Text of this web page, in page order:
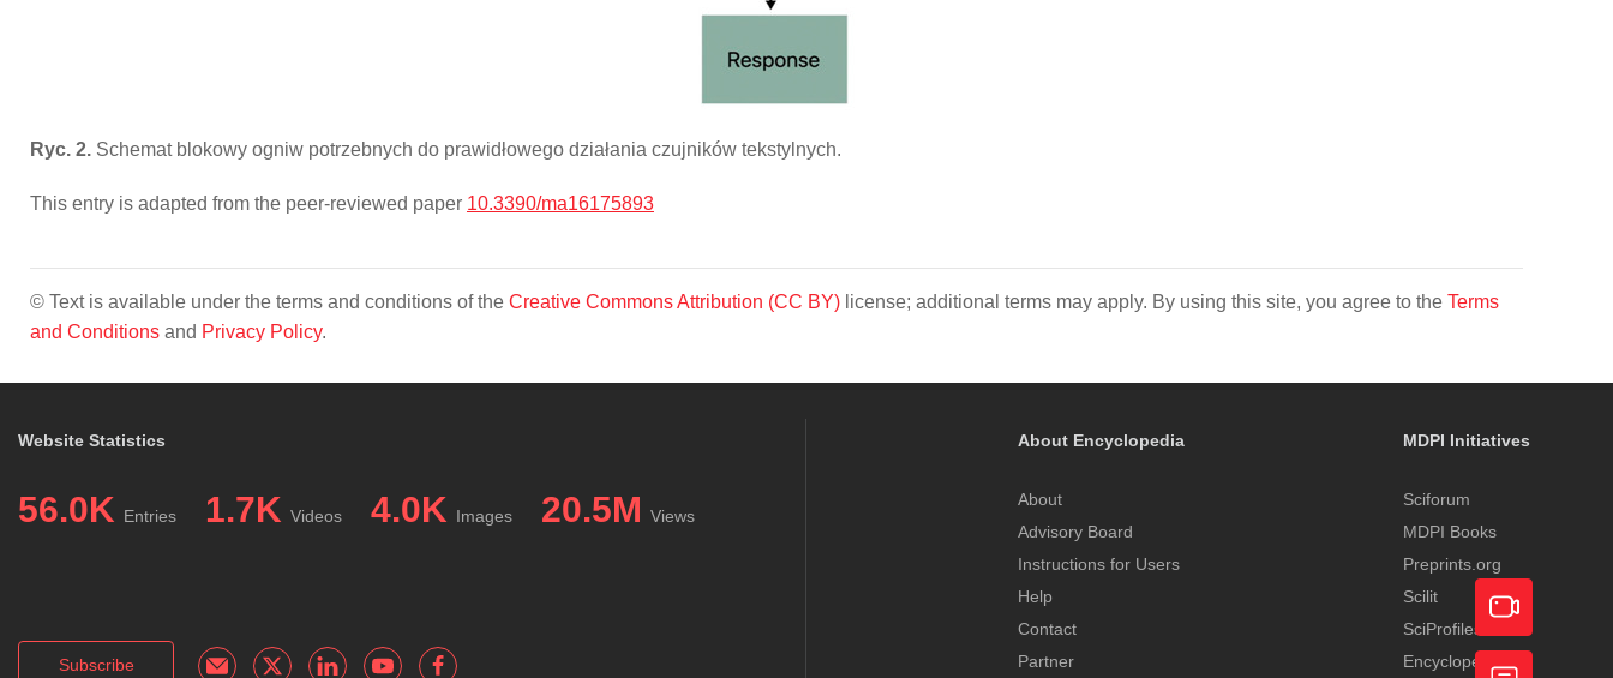
Ryc. 2. Schemat blokowy ogniw potrzebnych do prawidłowego działania czujników tekstylnych.
This entry is adapted from the peer-reviewed paper 10.3390/ma16175893
© Text is available under the terms and conditions of the Creative Commons Attribution (CC BY) license; additional terms may apply. By using this site, you agree to the Terms
and Conditions and Privacy Policy.
Website Statistics
56.0K Entries 1.7K Videos 4.0K Images 20.5M Views
Subscribe
About Encyclopedia
About
Advisory Board
Instructions for Users
Help
Contact
Partner
MDPI Initiatives
Sciforum
MDPI Books
Preprints.org
Scilit
SciProfiles
EncyclopediaAcademic